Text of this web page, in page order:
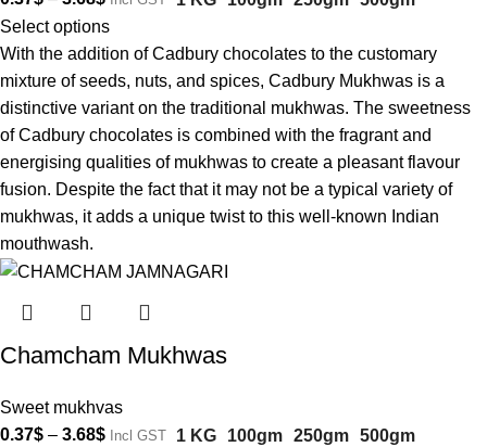
Select options
With the addition of Cadbury chocolates to the customary
mixture of seeds, nuts, and spices, Cadbury Mukhwas is a
distinctive variant on the traditional mukhwas. The sweetness
of Cadbury chocolates is combined with the fragrant and
energising qualities of mukhwas to create a pleasant flavour
fusion. Despite the fact that it may not be a typical variety of
mukhwas, it adds a unique twist to this well-known Indian
mouthwash.
Chamcham Mukhwas
Sweet mukhvas
0.37$ – 3.68$ Incl GST 1 KG 100gm 250gm 500gm